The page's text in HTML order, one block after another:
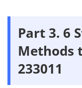
Part 3. 6
Methods
233011